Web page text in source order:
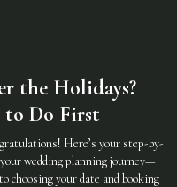
the Holidays?
to Do First
Here’s your step-by-
wedding planning journey—
choosing your date and booking